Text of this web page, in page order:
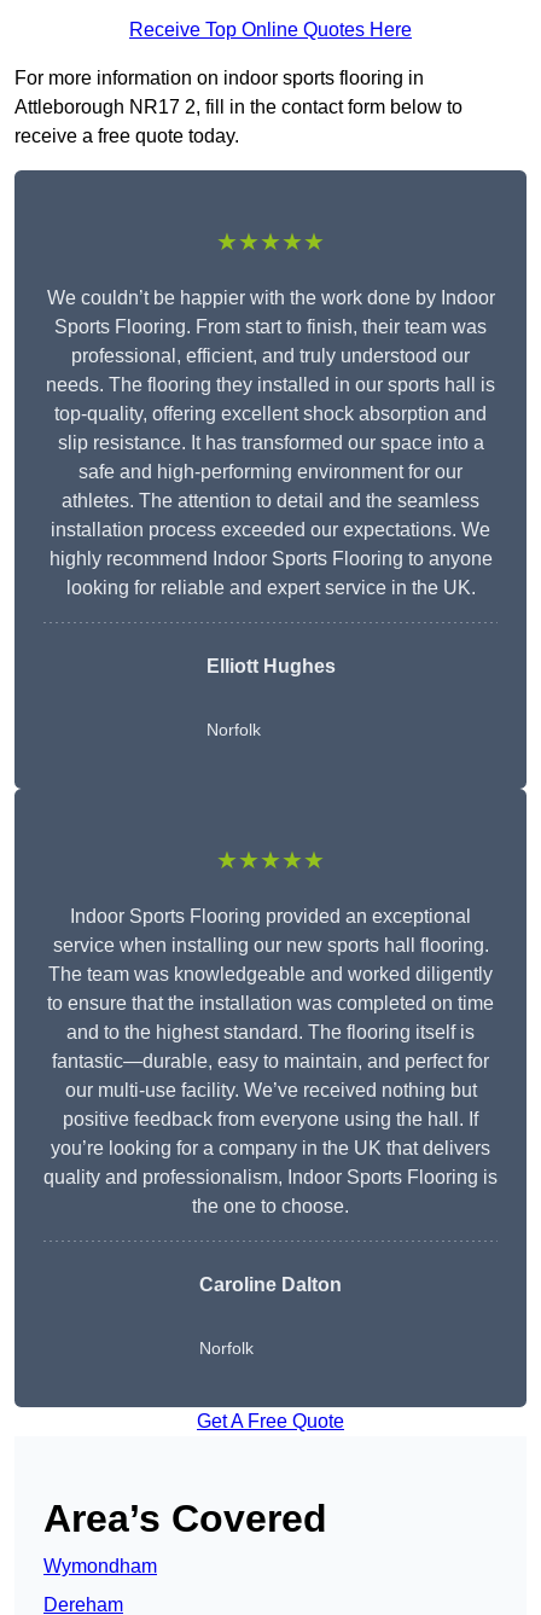
Receive Top Online Quotes Here
For more information on indoor sports flooring in
Attleborough NR17 2, fill in the contact form below to
receive a free quote today.
★★★★★
We couldn’t be happier with the work done by Indoor
Sports Flooring. From start to finish, their team was
professional, efficient, and truly understood our
needs. The flooring they installed in our sports hall is
top-quality, offering excellent shock absorption and
slip resistance. It has transformed our space into a
safe and high-performing environment for our
athletes. The attention to detail and the seamless
installation process exceeded our expectations. We
highly recommend Indoor Sports Flooring to anyone
looking for reliable and expert service in the UK.
Elliott Hughes
Norfolk
★★★★★
Indoor Sports Flooring provided an exceptional
service when installing our new sports hall flooring.
The team was knowledgeable and worked diligently
to ensure that the installation was completed on time
and to the highest standard. The flooring itself is
fantastic—durable, easy to maintain, and perfect for
our multi-use facility. We’ve received nothing but
positive feedback from everyone using the hall. If
you’re looking for a company in the UK that delivers
quality and professionalism, Indoor Sports Flooring is
the one to choose.
Caroline Dalton
Norfolk
Get A Free Quote
Area’s Covered
Wymondham
Dereham